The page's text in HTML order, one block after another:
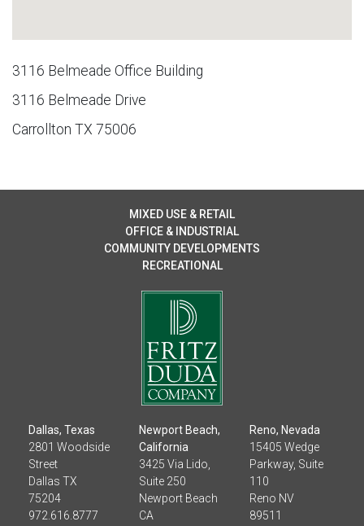
3116 Belmeade Office Building
3116 Belmeade Drive
Carrollton TX 75006
MIXED USE & RETAIL
OFFICE & INDUSTRIAL
COMMUNITY DEVELOPMENTS
RECREATIONAL
Dallas, Texas
2801 Woodside
Street
Dallas TX
75204
972.616.8777
Newport Beach,
California
3425 Via Lido,
Suite 250
Newport Beach
CA
Reno, Nevada
15405 Wedge
Parkway, Suite
110
Reno NV
89511